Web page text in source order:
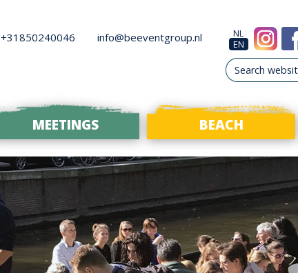
NL
EN
info@beeventgroup.nl
+31850240046
MEETINGS BEACH